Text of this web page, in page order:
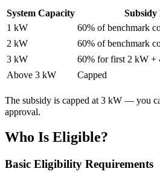
System Capacity Subsidy
1 kW
60% of benchmark
2 kW
60% of benchmark
3 kW
60% for first 2 kW +
Above 3 kW
Capped
The subsidy is capped at 3 kW — you
approval.
Who Is Eligible?
Basic Eligibility Requirements